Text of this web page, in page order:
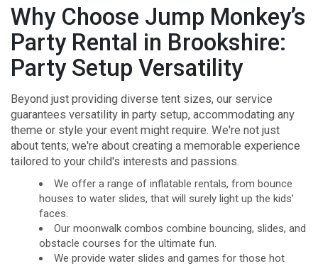
Why Choose Jump Monkey’s
Party Rental in Brookshire:
Party Setup Versatility
Beyond just providing diverse tent sizes, our service
guarantees versatility in party setup, accommodating any
theme or style your event might require. We're not just
about tents; we're about creating a memorable experience
tailored to your child's interests and passions.
We offer a range of inflatable rentals, from bounce
houses to water slides, that will surely light up the kids'
faces.
Our moonwalk combos combine bouncing, slides, and
obstacle courses for the ultimate fun.
We provide water slides and games for those hot